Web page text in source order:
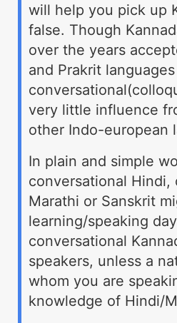
will help you pick up
false. Though
over the years
and Prakrit
very little influence
other Indo-european
In plain and simple
conversational Hindi,
Marathi or Sanskrit
learning/speaking
conversational
speakers, unless a
whom you are
knowledge of Hindi/